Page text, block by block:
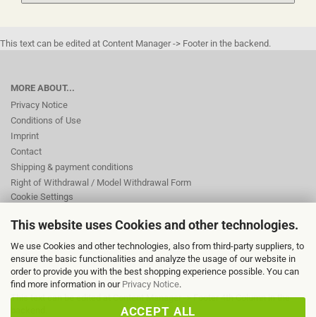
This website uses Cookies and other technologies.
We use Cookies and other technologies, also from third-party suppliers, to
ensure the basic functionalities and analyze the usage of our website in
order to provide you with the best shopping experience possible. You can
find more information in our Privacy Notice.
ACCEPT ALL
This text can be edited at Content Manager -> Footer in the backend.
MORE ABOUT...
Privacy Notice
Conditions of Use
Imprint
Contact
Shipping & payment conditions
Right of Withdrawal / Model Withdrawal Form
Cookie Settings
This text can be edited at Content Manager -> Footer 2nd Column in the
backend.
This text can be edited at Content Manager -> Footer 4th Column in the